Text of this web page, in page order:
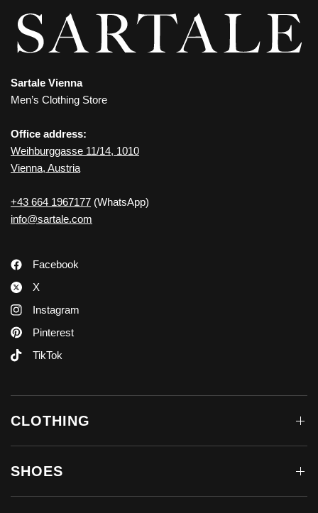
Sartale Vienna
Men’s Clothing Store
Office address:
Weihburggasse 11/14, 1010
Vienna, Austria
+43 664 1967177 (WhatsApp)
info@sartale.com
Facebook
X
Instagram
Pinterest
TikTok
CLOTHING
SHOES